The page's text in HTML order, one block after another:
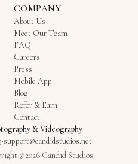
COMPANY
About Us
Meet Our Team
FAQ
Careers
Press
Mobile App
Blog
Refer & Earn
Contact
& Videography
·support@candidstudios.net
©2026 Candid Studios